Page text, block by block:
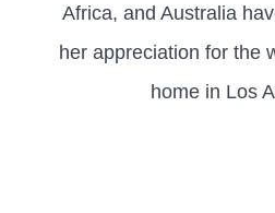
Africa, and Australia
her appreciation for the
home in Los